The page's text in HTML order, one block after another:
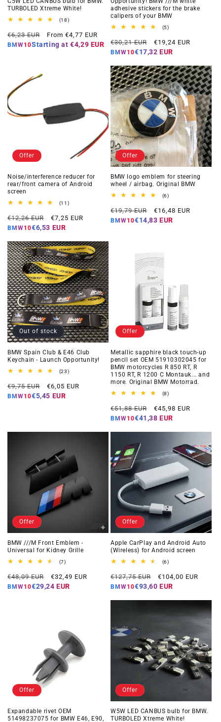
TURBOLED Xtreme White!
(18)18
reviews
Regular
price
€6,23 EUR
Offer
price
From €4,77 EUR
BMW10Starting at €4,29 EUR
adhesive stickers for the brake
calipers of your BMW
(5)5
reviews
Regular
price
€30,21 EUR
Offer
price
€19,24 EUR
BMW10€17,32 EUR
Offer
Noise/interference reducer for
rear/front camera of Android
screen
(11)11
reviews
Regular
price
€12,26 EUR
Offer
price
€7,25 EUR
BMW10€6,53 EUR
Offer
BMW logo emblem for steering
wheel / airbag. Original BMW
(6)6
reviews
Regular
price
€19,79 EUR
Offer
price
€16,48 EUR
BMW10€14,83 EUR
Out of stock
BMW Spain Club & E46 Club
Keychain - Launch Opportunity!
(23)23
reviews
Regular
price
€9,75 EUR
Offer
price
€6,05 EUR
BMW10€5,45 EUR
Offer
Metallic sapphire black touch-up
pencil set OEM 51910302045 for
BMW motorcycles R 850 RT, R
1150 RT, R 1200 C Montauk... and
more. Original BMW Motorrad.
(8)8
reviews
Regular
price
€51,88 EUR
Offer
price
€45,98 EUR
BMW10€41,38 EUR
Offer
BMW ///M Front Emblem -
Universal for Kidney Grille
(7)7
reviews
Regular
price
€48,09 EUR
Offer
price
€32,49 EUR
BMW10€29,24 EUR
Offer
Apple CarPlay and Android Auto
(Wireless) for Android screen
(6)6
reviews
Regular
price
€127,75 EUR
Offer
price
€104,00 EUR
BMW10€93,60 EUR
Offer
Expandable rivet OEM
51498237075 for BMW E46, E90,
Offer
W5W LED CANBUS bulb for BMW.
TURBOLED Xtreme White!